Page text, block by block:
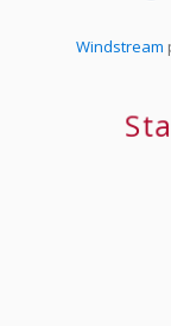
Windstream